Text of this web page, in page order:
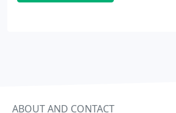
ABOUT AND CONTACT